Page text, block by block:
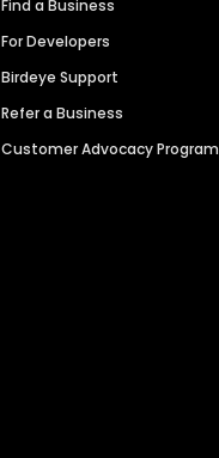
Find a Business
For Developers
Birdeye Support
Refer a Business
Customer Advocacy Program